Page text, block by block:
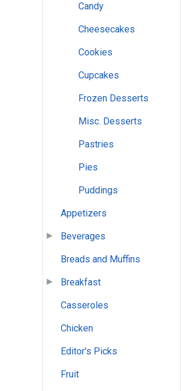
Candy
Cheesecakes
Cookies
Cupcakes
Frozen Desserts
Misc. Desserts
Pastries
Pies
Puddings
Appetizers
Beverages
Breads and Muffins
Breakfast
Casseroles
Chicken
Editor's Picks
Fruit